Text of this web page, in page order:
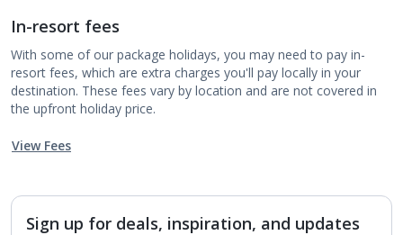
In-resort fees
With some of our package holidays, you may need to pay in-
resort fees, which are extra charges you'll pay locally in your
destination. These fees vary by location and are not covered in
the upfront holiday price.
View Fees
Sign up for deals, inspiration, and updates